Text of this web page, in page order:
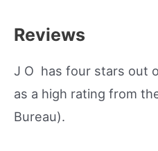
Reviews
J O has four stars out
as a high rating from
Bureau).